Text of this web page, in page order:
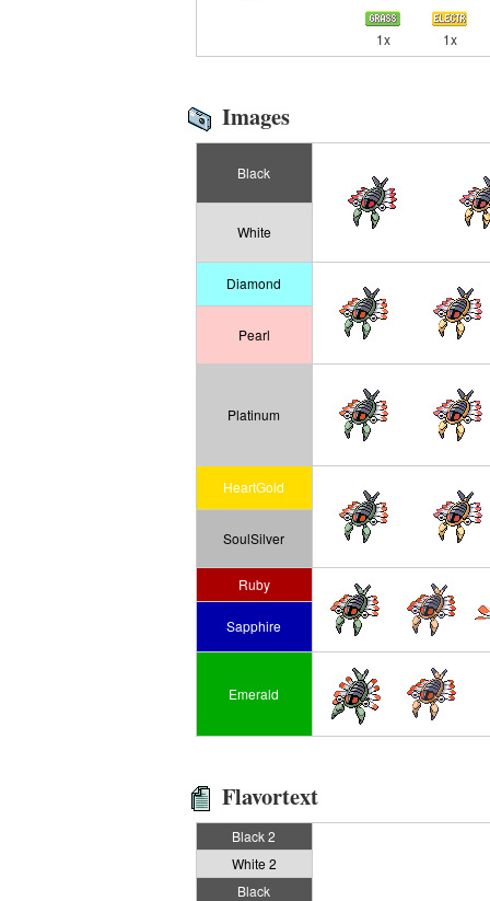
1x 1x
Images
Black
White
Diamond
Pearl
Platinum
HeartGold
SoulSilver
Ruby
Sapphire
Emerald
Flavortext
Black 2
White 2
Black